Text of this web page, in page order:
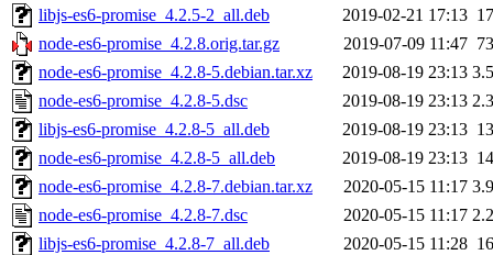
libjs-es6-promise_4.2.5-2_all.deb
2019-02-21 17:13
node-es6-promise_4.2.8.orig.tar.gz
2019-07-09 11:47
node-es6-promise_4.2.8-5.debian.tar.xz
2019-08-19 23:13
node-es6-promise_4.2.8-5.dsc
2019-08-19 23:13
libjs-es6-promise_4.2.8-5_all.deb
2019-08-19 23:13
node-es6-promise_4.2.8-5_all.deb
2019-08-19 23:13
node-es6-promise_4.2.8-7.debian.tar.xz
2020-05-15 11:17
node-es6-promise_4.2.8-7.dsc
2020-05-15 11:17
libjs-es6-promise_4.2.8-7_all.deb
2020-05-15 11:28